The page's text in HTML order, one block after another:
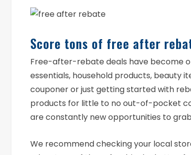
Score tons of free after
Free-after-rebate deals have become
essentials, household products, beauty
couponer or just getting started with
products for little to no out-of-pocket
are constantly new opportunities to
We recommend checking your local